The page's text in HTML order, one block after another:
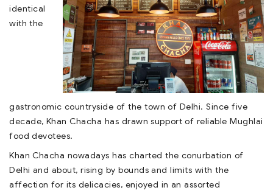
identical
with the
gastronomic countryside of the town of Delhi. Since five
decade, Khan Chacha has drawn support of reliable Mughlai
food devotees.
Khan Chacha nowadays has charted the conurbation of
Delhi and about, rising by bounds and limits with the
affection for its delicacies, enjoyed in an assorted